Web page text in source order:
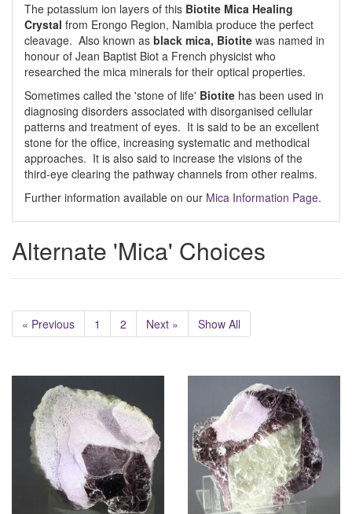
The potassium ion layers of this Biotite Mica Healing
Crystal from Erongo Region, Namibia produce the perfect
cleavage. Also known as black mica, Biotite was named in
honour of Jean Baptist Biot a French physicist who
researched the mica minerals for their optical properties.
Sometimes called the 'stone of life' Biotite has been used in
diagnosing disorders associated with disorganised cellular
patterns and treatment of eyes. It is said to be an excellent
stone for the office, increasing systematic and methodical
approaches. It is also said to increase the visions of the
third-eye clearing the pathway channels from other realms.
Further information available on our Mica Information Page.
Alternate 'Mica' Choices
« Previous 1 2 Next » Show All